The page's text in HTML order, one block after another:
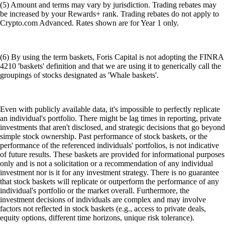
(5) Amount and terms may vary by jurisdiction. Trading rebates may
be increased by your Rewards+ rank. Trading rebates do not apply to
Crypto.com Advanced. Rates shown are for Year 1 only.
(6) By using the term baskets, Foris Capital is not adopting the FINRA
4210 'baskets' definition and that we are using it to generically call the
groupings of stocks designated as 'Whale baskets'.
Even with publicly available data, it's impossible to perfectly replicate
an individual's portfolio. There might be lag times in reporting, private
investments that aren't disclosed, and strategic decisions that go beyond
simple stock ownership. Past performance of stock baskets, or the
performance of the referenced individuals' portfolios, is not indicative
of future results. These baskets are provided for informational purposes
only and is not a solicitation or a recommendation of any individual
investment nor is it for any investment strategy. There is no guarantee
that stock baskets will replicate or outperform the performance of any
individual's portfolio or the market overall. Furthermore, the
investment decisions of individuals are complex and may involve
factors not reflected in stock baskets (e.g., access to private deals,
equity options, different time horizons, unique risk tolerance).